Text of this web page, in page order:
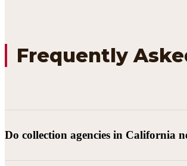
Frequently
Do collection agencies in California